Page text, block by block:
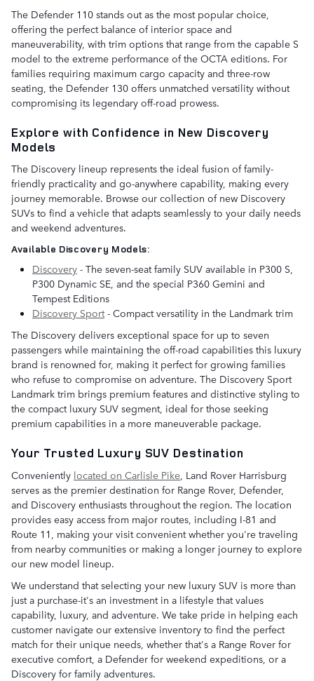
The Defender 110 stands out as the most popular choice,
offering the perfect balance of interior space and
maneuverability, with trim options that range from the capable S
model to the extreme performance of the OCTA editions. For
families requiring maximum cargo capacity and three-row
seating, the Defender 130 offers unmatched versatility without
compromising its legendary off-road prowess.
Explore with Confidence in New Discovery
Models
The Discovery lineup represents the ideal fusion of family-
friendly practicality and go-anywhere capability, making every
journey memorable. Browse our collection of new Discovery
SUVs to find a vehicle that adapts seamlessly to your daily needs
and weekend adventures.
Available Discovery Models:
Discovery - The seven-seat family SUV available in P300 S,
P300 Dynamic SE, and the special P360 Gemini and
Tempest Editions
Discovery Sport- Compact versatility in the Landmark trim
The Discovery delivers exceptional space for up to seven
passengers while maintaining the off-road capabilities this luxury
brand is renowned for, making it perfect for growing families
who refuse to compromise on adventure. The Discovery Sport
Landmark trim brings premium features and distinctive styling to
the compact luxury SUV segment, ideal for those seeking
premium capabilities in a more maneuverable package.
Your Trusted Luxury SUV Destination
Conveniently located on Carlisle Pike , Land Rover Harrisburg
serves as the premier destination for Range Rover, Defender,
and Discovery enthusiasts throughout the region. The location
provides easy access from major routes, including I-81 and
Route 11, making your visit convenient whether you're traveling
from nearby communities or making a longer journey to explore
our new model lineup.
We understand that selecting your new luxury SUV is more than
just a purchase-it's an investment in a lifestyle that values
capability, luxury, and adventure. We take pride in helping each
customer navigate our extensive inventory to find the perfect
match for their unique needs, whether that's a Range Rover for
executive comfort, a Defender for weekend expeditions, or a
Discovery for family adventures.